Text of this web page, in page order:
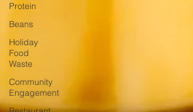
Protein
Beans
Holiday
Food
Waste
Community
Engagement